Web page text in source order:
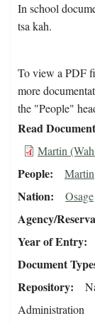
In school
tsa kah.
To view a PDF
more
the "People"
Read
Martin
People Martin
Nation Osage
Agency/
Year of Entry
Document
Repository
Administration